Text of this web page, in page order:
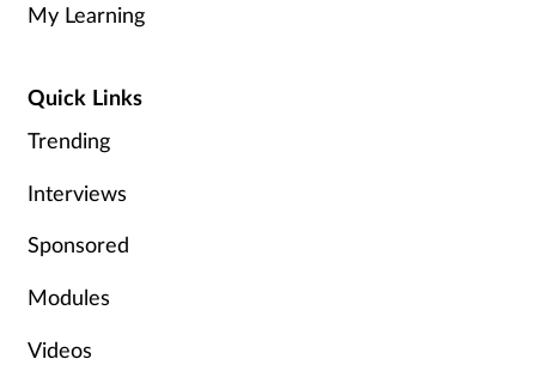
My Learning
Quick Links
Trending
Interviews
Sponsored
Modules
Videos